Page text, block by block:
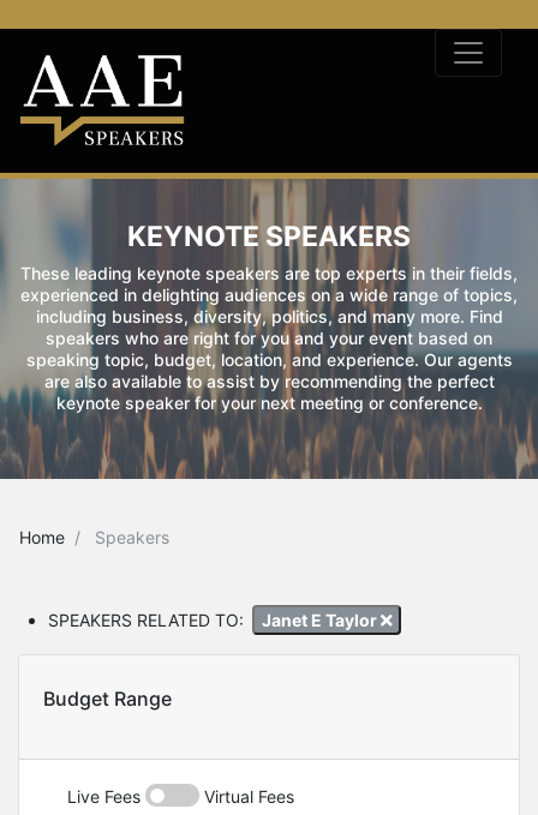
KEYNOTE SPEAKERS
These leading keynote speakers are top experts in their fields,
experienced in delighting audiences on a wide range of topics,
including business, diversity, politics, and many more. Find
speakers who are right for you and your event based on
speaking topic, budget, location, and experience. Our agents
are also available to assist by recommending the perfect
keynote speaker for your next meeting or conference.
Home Speakers
SPEAKERS RELATED TO: Janet E Taylor
Budget Range
Live Fees Virtual Fees